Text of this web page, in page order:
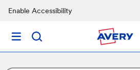
Enable Accessibility